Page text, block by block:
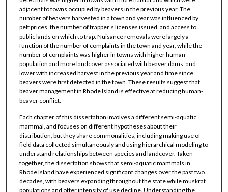
adjacent to towns occupied by beavers in the previous year. The
number of beavers harvested in a town and year was influenced by
pelt prices, the number of trapper’s licenses issued, and access to
public lands on which to trap. Nuisance removals were largely a
function of the number of complaints in the town and year, while the
number of complaints was higher in towns with higher human
population and more landcover associated with beaver dams, and
lower with increased harvest in the previous year and time since
beavers were first detected in the town. These results suggest that
beaver management in Rhode Island is effective at reducing human-
beaver conflict.
Each chapter of this dissertation involves a different semi-aquatic
mammal, and focuses on different hypotheses about their
distribution, but they share commonalities, including making use of
field data collected simultaneously and using hierarchical modeling to
understand relationships between species and landcover. Taken
together, the dissertation shows that semi-aquatic mammals in
Rhode Island have experienced significant changes over the past two
decades, with beavers expanding throughout the state while muskrat
populations and otter intensity of use decline. Understanding the